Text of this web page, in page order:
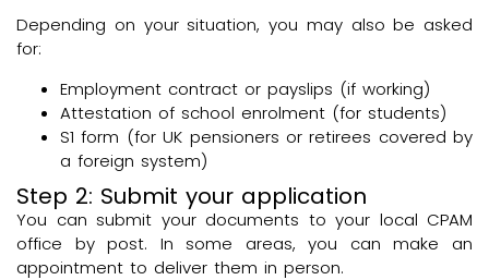
Depending on your situation, you may also be asked
for:
Employment contract or payslips (if working)
Attestation of school enrolment (for students)
S1 form (for UK pensioners or retirees covered by
a foreign system)
Step 2: Submit your application
You can submit your documents to your local CPAM
office by post. In some areas, you can make an
appointment to deliver them in person.